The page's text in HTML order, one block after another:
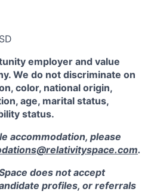
employer and value
We do not discriminate on
color, national origin,
age, marital status,
status.
accommodation, please
.
does not accept
profiles, or referrals